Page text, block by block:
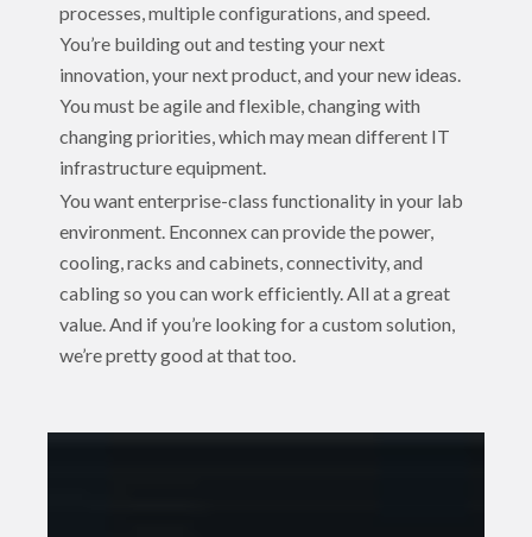
processes, multiple configurations, and speed.
You’re building out and testing your next
innovation, your next product, and your new ideas.
You must be agile and flexible, changing with
changing priorities, which may mean different IT
infrastructure equipment.
You want enterprise-class functionality in your lab
environment. Enconnex can provide the power,
cooling, racks and cabinets, connectivity, and
cabling so you can work efficiently. All at a great
value. And if you’re looking for a custom solution,
we’re pretty good at that too.